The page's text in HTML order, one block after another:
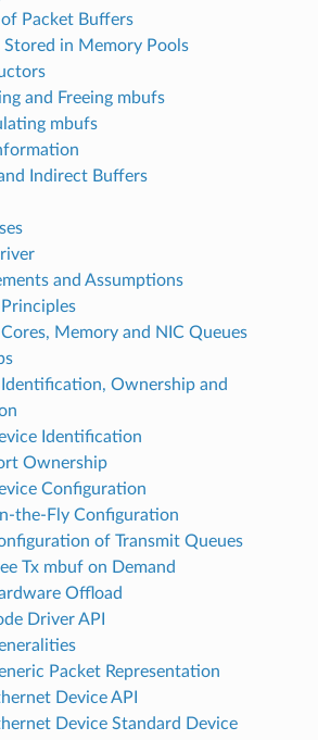
Packet Buffers
Stored in Memory Pools
and Freeing mbufs
mbufs
Indirect Buffers
and Assumptions
Memory and NIC Queues
Ownership and
Identification
Ownership
Configuration
the-Fly Configuration
of Transmit Queues
Tx mbuf on Demand
Offload
Driver API
Packet Representation
Device API
Device Standard Device